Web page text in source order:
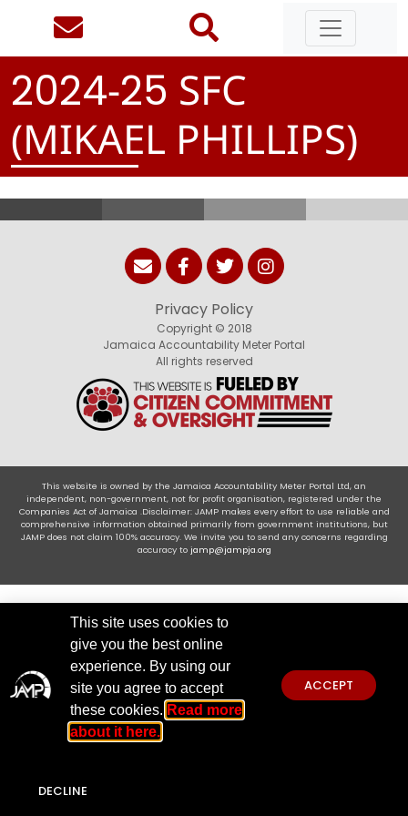
2024-25 SFC
(MIKAEL PHILLIPS)
Privacy Policy
Copyright © 2018
Jamaica Accountability Meter Portal
All rights reserved
This website is owned by the Jamaica Accountability Meter Portal Ltd, an
independent, non-government, not for profit organisation, registered under the
Companies Act of Jamaica .Disclaimer: JAMP makes every effort to use reliable and
comprehensive information obtained primarily from government institutions, but
JAMP does not claim 100% accuracy. We invite you to send any concerns regarding
accuracy to jamp@jampja.org
This site uses cookies to
give you the best online
experience. By using our
site you agree to accept
these cookies. Read more
about it here.
ACCEPT
DECLINE